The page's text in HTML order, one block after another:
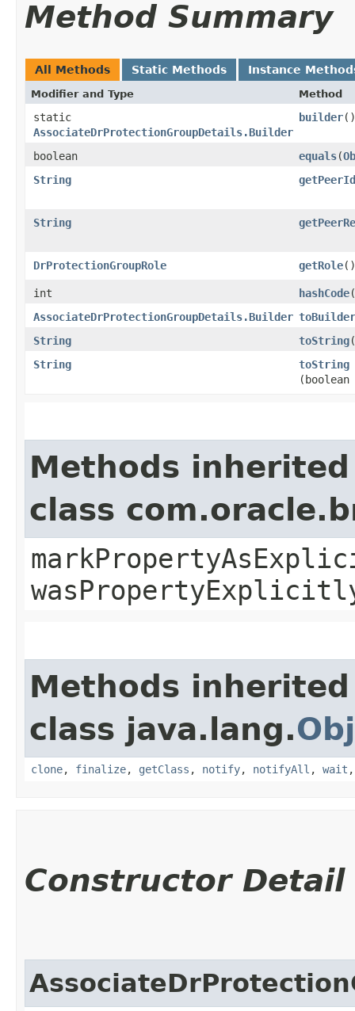
Method Summary
All Methods Static Methods Instance
Modifier and Type Method
static
AssociateDrProtectionGroupDetails.Builder
builder()
boolean equals​(
String
getPeerId
String
DrProtectionGroupRole getRole()
int hashCode
AssociateDrProtectionGroupDetails.Builder toBuilder
String
toString
String
toString
Methods
class
Methods
class java.lang.
clone, finalize, getClass , notify, notifyAll , wait
Constructor Detail